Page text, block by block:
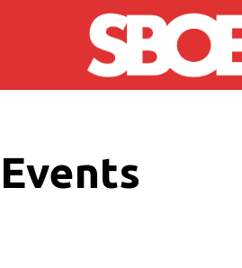
Skip to main content
Events